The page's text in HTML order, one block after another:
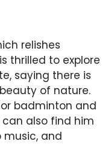
relishes
thrilled to explore
saying there is
of nature.
badminton and
can also find him
music, and